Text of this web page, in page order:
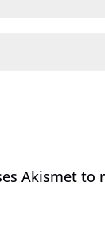
Akismet to